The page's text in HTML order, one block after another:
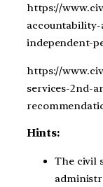
https://
independent-
https://
services-2nd-
Hints:
The civil